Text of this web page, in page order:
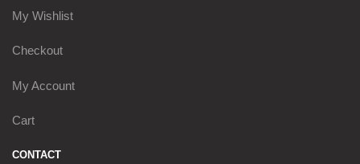
My Wishlist
Checkout
My Account
Cart
CONTACT